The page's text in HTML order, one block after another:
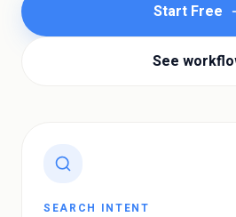
Start Free
See
SEARCH INTENT